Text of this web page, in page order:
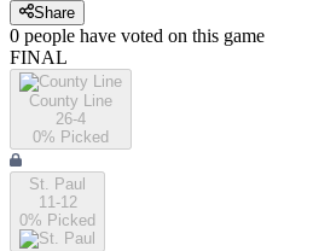
Share
0 people have voted on this game
FINAL
County Line
26-4
0% Picked
St. Paul
11-12
0% Picked